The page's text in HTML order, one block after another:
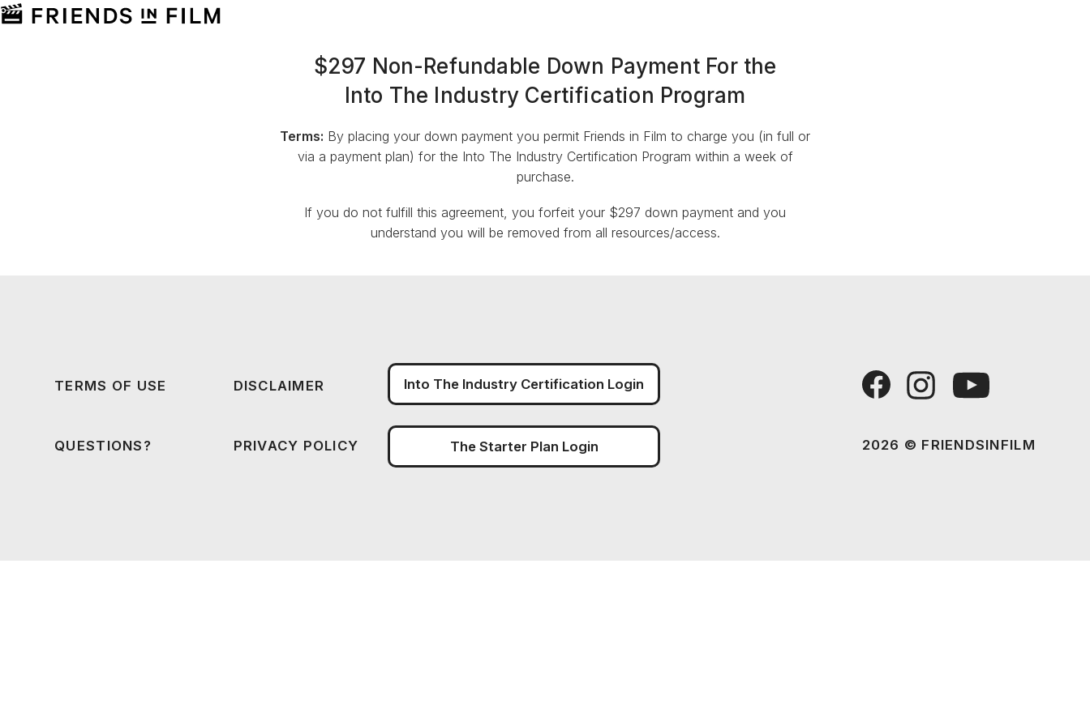
$297 Non-Refundable Down Payment For the
Into The Industry Certification Program
Terms: By placing your down payment you permit Friends in Film to charge you (in full or
via a payment plan) for the Into The Industry Certification Program within a week of
purchase.
If you do not fulfill this agreement, you forfeit your $297 down payment and you
understand you will be removed from all resources/access.
TERMS OF USE DISCLAIMER
QUESTIONS? PRIVACY POLICY
Into The Industry Certification Login
The Starter Plan Login 2026 © FRIENDSINFILM